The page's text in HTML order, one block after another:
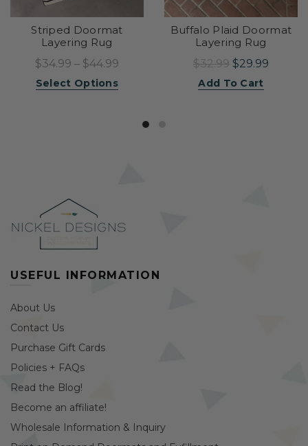
Striped Doormat
Layering Rug
$34.99 – $44.99
Select Options
Buffalo Plaid Doormat
Layering Rug
$32.99 $29.99
Add To Cart
USEFUL INFORMATION
About Us
Contact Us
Purchase Gift Cards
Policies + FAQs
Read the Blog!
Become an affiliate!
Wholesale Information & Inquiry